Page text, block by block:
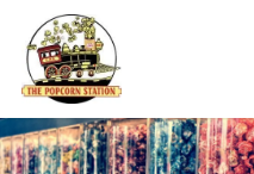
main
content